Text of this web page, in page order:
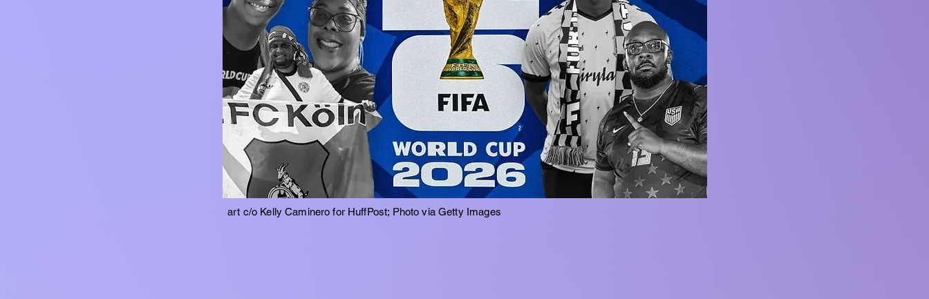
art c/o Kelly Caminero for HuffPost; Photo via Getty Images